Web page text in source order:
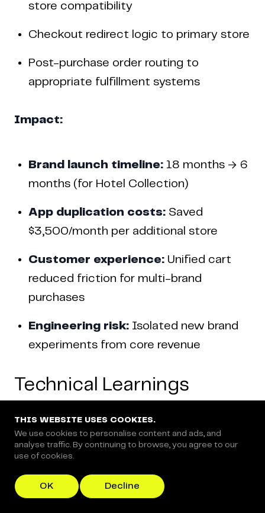
store compatibility
Checkout redirect logic to primary store
Post-purchase order routing to
appropriate fulfillment systems
Impact:
Brand launch timeline: 18 months → 6
months (for Hotel Collection)
App duplication costs: Saved
$3,500/month per additional store
Customer experience: Unified cart
reduced friction for multi-brand
purchases
Engineering risk: Isolated new brand
experiments from core revenue
Technical Learnings
What Worked Well
THIS WEBSITE USES COOKIES.
We use cookies to personalise content and ads, and
analyse traffic. By continuing to browse, you agree to our
use of cookies.
OK Decline